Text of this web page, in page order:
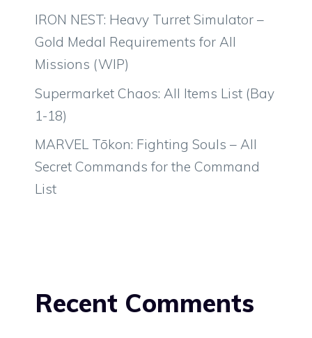
IRON NEST: Heavy Turret Simulator –
Gold Medal Requirements for All
Missions (WIP)
Supermarket Chaos: All Items List (Bay
1-18)
MARVEL Tōkon: Fighting Souls – All
Secret Commands for the Command
List
Recent Comments